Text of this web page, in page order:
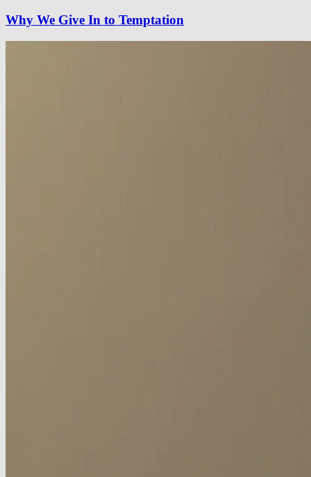
Why We Give In to Temptation